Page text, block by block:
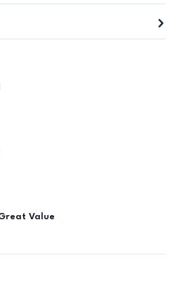
Value